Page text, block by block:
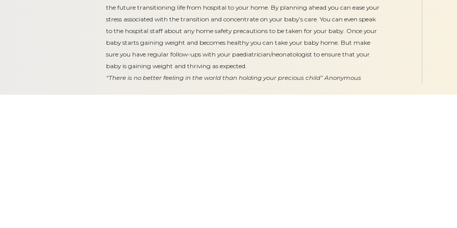
the future transitioning life from hospital to your home. By planning ahead you can ease your
stress associated with the transition and concentrate on your baby’s care. You can even speak
to the hospital staff about any home safety precautions to be taken for your baby. Once your
baby starts gaining weight and becomes healthy you can take your baby home. But make
sure you have regular follow-ups with your paediatrician/neonatologist to ensure that your
baby is gaining weight and thriving as expected.
“There is no better feeling in the world than holding your precious child” Anonymous